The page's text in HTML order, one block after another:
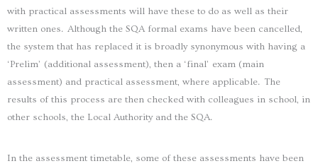
with practical assessments will have these to do as well as their
written ones. Although the SQA formal exams have been cancelled,
the system that has replaced it is broadly synonymous with having a
‘Prelim’ (additional assessment), then a ‘final’ exam (main
assessment) and practical assessment, where applicable. The
results of this process are then checked with colleagues in school, in
other schools, the Local Authority and the SQA.
In the assessment timetable, some of these assessments have been